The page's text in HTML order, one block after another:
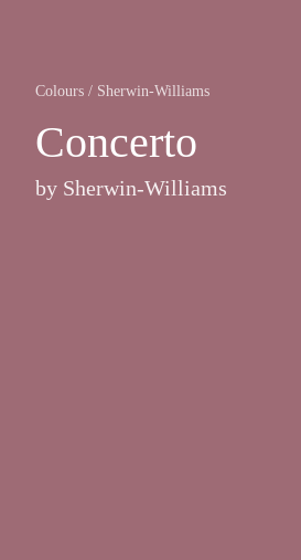
Colours / Sherwin-Williams
Concerto
by Sherwin-Williams